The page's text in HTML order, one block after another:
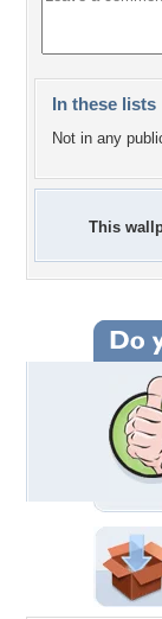
In these lists
Not in any
This